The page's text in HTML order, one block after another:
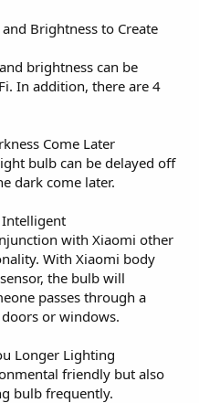
Brightness to Create
brightness can be
In addition, there are 4
Come Later
bulb can be delayed off
dark come later.
with Xiaomi other
With Xiaomi body
the bulb will
passes through a
or windows.
Longer Lighting
friendly but also
bulb frequently.